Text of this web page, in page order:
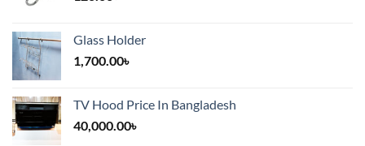
Glass Holder
1,700.00৳
TV Hood Price In Bangladesh
40,000.00৳